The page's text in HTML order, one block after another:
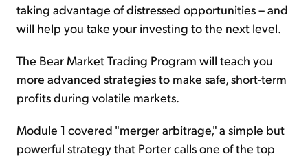
taking advantage of distressed opportunities – and
will help you take your investing to the next level.
The Bear Market Trading Program will teach you
more advanced strategies to make safe, short-term
profits during volatile markets.
Module 1 covered "merger arbitrage," a simple but
powerful strategy that Porter calls one of the top